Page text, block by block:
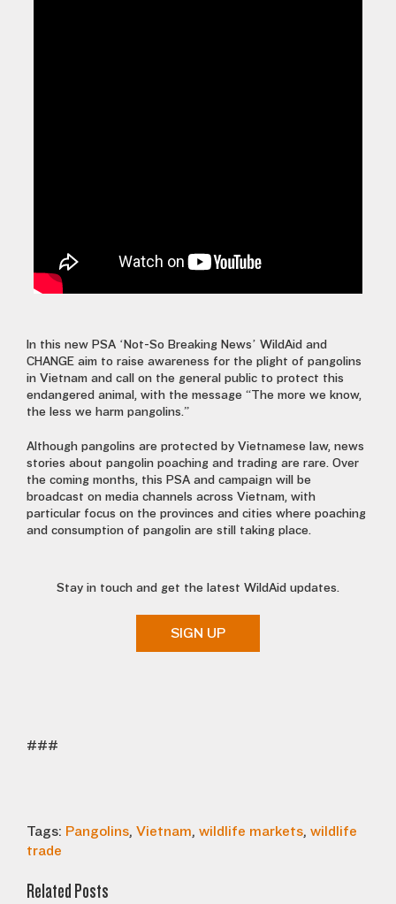
In this new PSA ‘Not-So Breaking News’ WildAid and
CHANGE aim to raise awareness for the plight of pangolins
in Vietnam and call on the general public to protect this
endangered animal, with the message “The more we know,
the less we harm pangolins.”
Although pangolins are protected by Vietnamese law, news
stories about pangolin poaching and trading are rare. Over
the coming months, this PSA and campaign will be
broadcast on media channels across Vietnam, with
particular focus on the provinces and cities where poaching
and consumption of pangolin are still taking place.
Stay in touch and get the latest WildAid updates.
SIGN UP
###
Tags: Pangolins, Vietnam, wildlife markets, wildlife
trade
Related Posts